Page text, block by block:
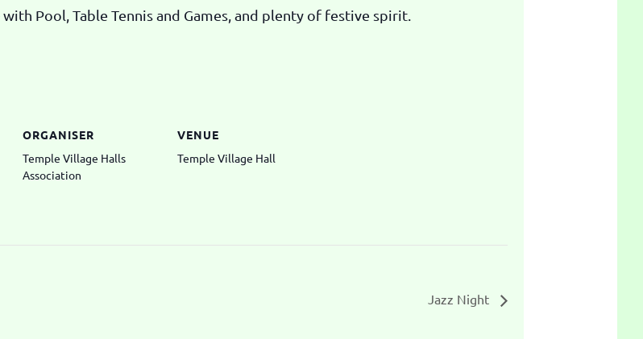
Pool, Table Tennis and Games, and plenty of festive spirit.
ORGANISER
Temple Village Halls
Association
VENUE
Temple Village Hall
Jazz Night